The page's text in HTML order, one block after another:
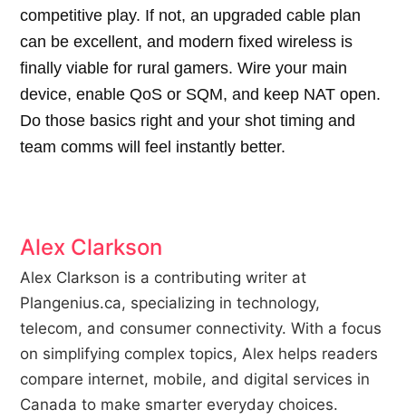
competitive play. If not, an upgraded cable plan
can be excellent, and modern fixed wireless is
finally viable for rural gamers. Wire your main
device, enable QoS or SQM, and keep NAT open.
Do those basics right and your shot timing and
team comms will feel instantly better.
Alex Clarkson
Alex Clarkson is a contributing writer at
Plangenius.ca, specializing in technology,
telecom, and consumer connectivity. With a focus
on simplifying complex topics, Alex helps readers
compare internet, mobile, and digital services in
Canada to make smarter everyday choices.